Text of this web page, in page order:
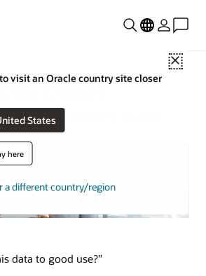
Close
visit an Oracle country site closer
States
here
a different country/region
Defined
Strategist | June 13, 2023
data to good use?”